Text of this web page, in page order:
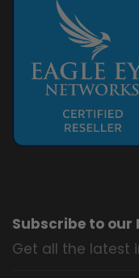
Subscribe to our
Get all the latest